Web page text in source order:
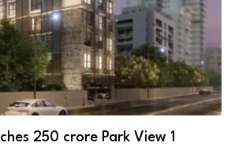
₹250 crore Park View 1